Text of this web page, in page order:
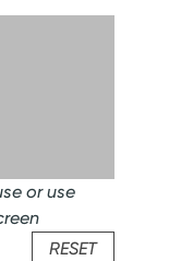
or use
RESET